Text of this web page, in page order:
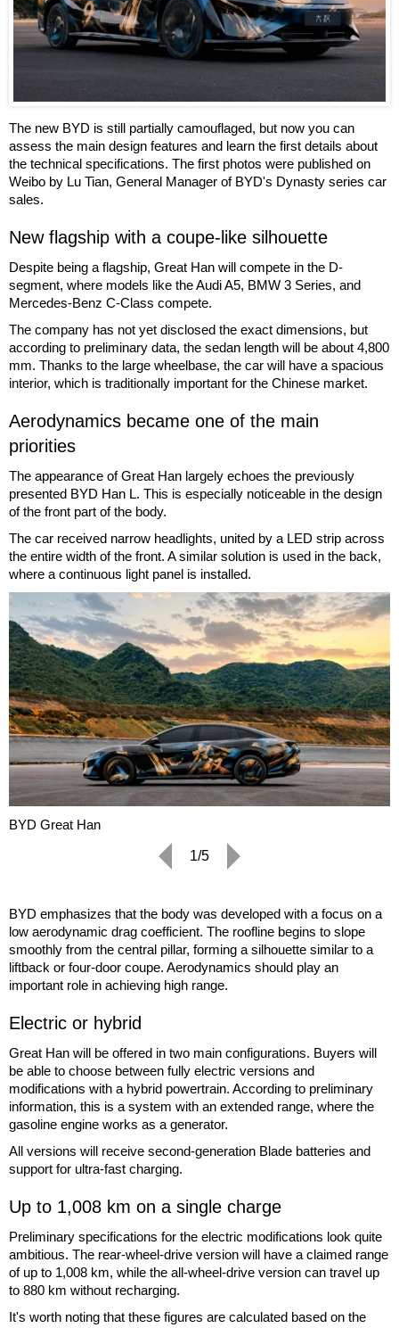
The new BYD is still partially camouflaged, but now you can
assess the main design features and learn the first details about
the technical specifications. The first photos were published on
Weibo by Lu Tian, General Manager of BYD's Dynasty series car
sales.
New flagship with a coupe-like silhouette
Despite being a flagship, Great Han will compete in the D-
segment, where models like the Audi A5, BMW 3 Series, and
Mercedes-Benz C-Class compete.
The company has not yet disclosed the exact dimensions, but
according to preliminary data, the sedan length will be about 4,800
mm. Thanks to the large wheelbase, the car will have a spacious
interior, which is traditionally important for the Chinese market.
Aerodynamics became one of the main
priorities
The appearance of Great Han largely echoes the previously
presented BYD Han L. This is especially noticeable in the design
of the front part of the body.
The car received narrow headlights, united by a LED strip across
the entire width of the front. A similar solution is used in the back,
where a continuous light panel is installed.
BYD Great Han
1/5
BYD emphasizes that the body was developed with a focus on a
low aerodynamic drag coefficient. The roofline begins to slope
smoothly from the central pillar, forming a silhouette similar to a
liftback or four-door coupe. Aerodynamics should play an
important role in achieving high range.
Electric or hybrid
Great Han will be offered in two main configurations. Buyers will
be able to choose between fully electric versions and
modifications with a hybrid powertrain. According to preliminary
information, this is a system with an extended range, where the
gasoline engine works as a generator.
All versions will receive second-generation Blade batteries and
support for ultra-fast charging.
Up to 1,008 km on a single charge
Preliminary specifications for the electric modifications look quite
ambitious. The rear-wheel-drive version will have a claimed range
of up to 1,008 km, while the all-wheel-drive version can travel up
to 880 km without recharging.
It's worth noting that these figures are calculated based on the